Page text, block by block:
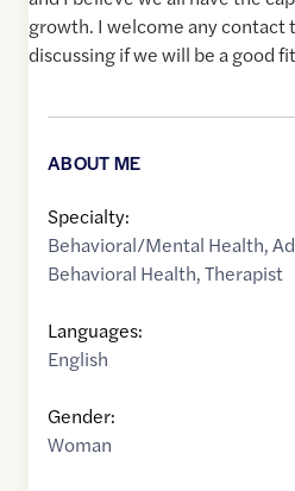
growth. I welcome any contact
discussing if we will be a good
ABOUT ME
Specialty:
Behavioral/Mental Health,
Behavioral Health,Therapist
Languages:
English
Gender:
Woman